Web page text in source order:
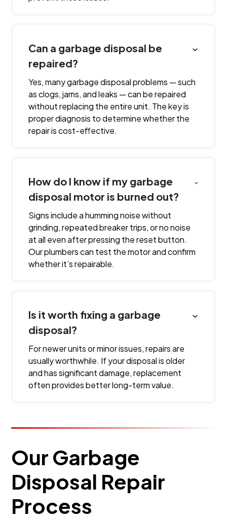
Can a garbage disposal be
repaired?
Yes, many garbage disposal problems — such
as clogs, jams, and leaks — can be repaired
without replacing the entire unit. The key is
proper diagnosis to determine whether the
repair is cost-effective.
How do I know if my garbage
disposal motor is burned out?
Signs include a humming noise without
grinding, repeated breaker trips, or no noise
at all even after pressing the reset button.
Our plumbers can test the motor and confirm
whether it’s repairable.
Is it worth fixing a garbage
disposal?
For newer units or minor issues, repairs are
usually worthwhile. If your disposal is older
and has significant damage, replacement
often provides better long-term value.
Our Garbage
Disposal Repair
Process